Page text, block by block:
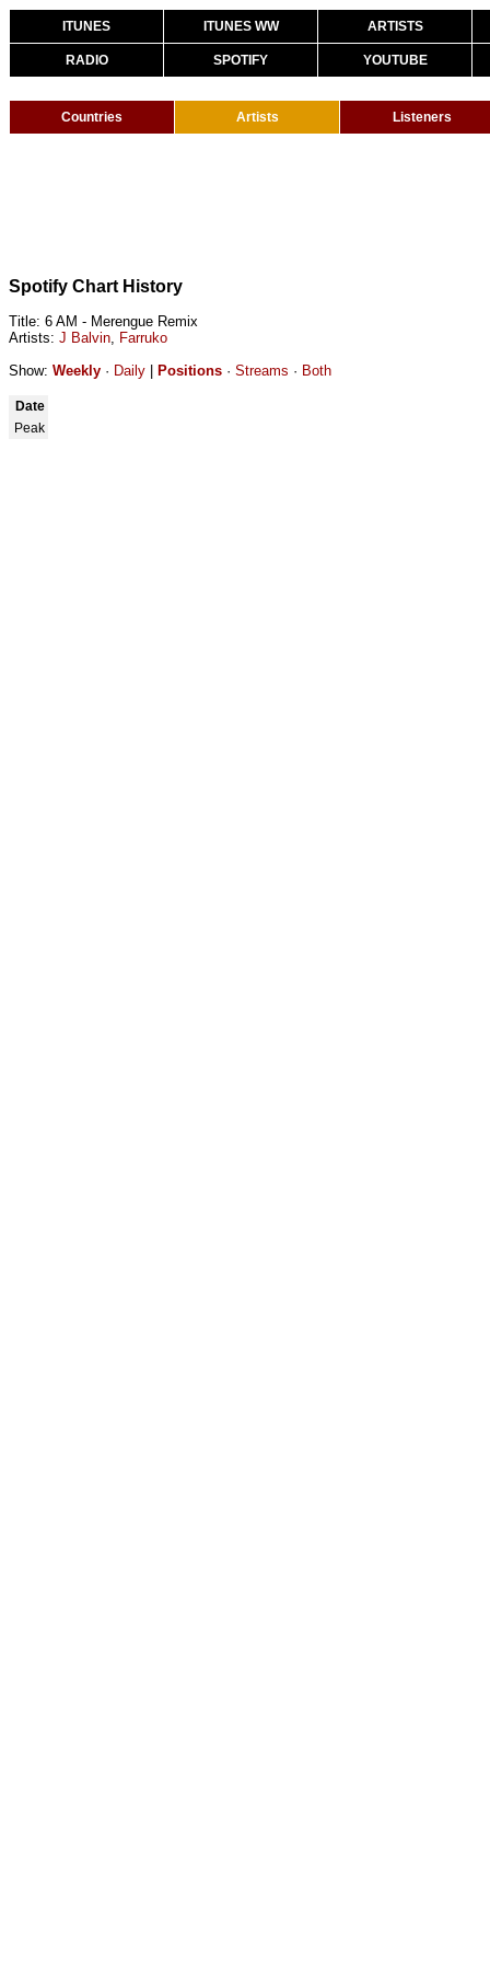
ITUNES ITUNES WW ARTISTS
RADIO SPOTIFY YOUTUBE
Countries Artists Listeners
Spotify Chart History
Title: 6 AM - Merengue Remix
Artists: J Balvin, Farruko
Show: Weekly · Daily Positions · Streams · Both
Date
Peak